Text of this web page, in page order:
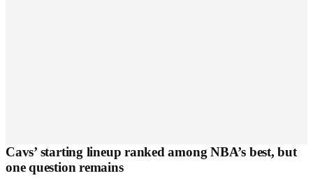
Cavs’ starting lineup ranked among NBA’s best, but
one question remains